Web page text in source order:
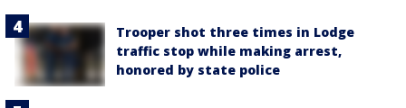
Trooper shot three times in Lodge
traffic stop while making arrest,
honored by state police